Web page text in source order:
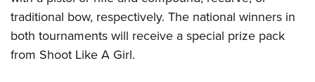
traditional bow, respectively. The national winners in
both tournaments will receive a special prize pack
from Shoot Like A Girl.